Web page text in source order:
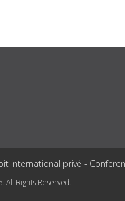
international privé -
All Rights Reserved.